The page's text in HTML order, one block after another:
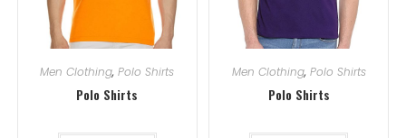
Men Clothing,Polo Shirts
Polo Shirts
Men Clothing, Polo Shirts
Polo Shirts